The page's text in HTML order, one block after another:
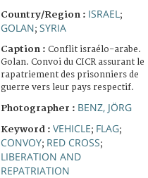
Country/Region : ISRAEL ;
GOLAN; SYRIA
Caption : Conflit israélo-arabe.
Golan. Convoi du CICR assurant le
rapatriement des prisonniers de
guerre vers leur pays respectif.
Photographer : BENZ, JÖRG
Keyword : VEHICLE; FLAG;
CONVOY; RED CROSS;
LIBERATION AND
REPATRIATION